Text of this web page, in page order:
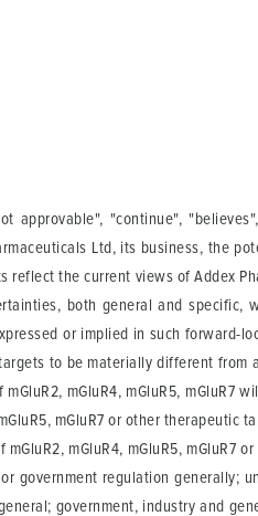
approvable", "continue",
Ltd, its business, the
the current views of Addex
both general and specific,
or implied in such forward-
to be materially different from
mGluR4, mGluR5, mGluR7
mGluR7 or other therapeutic
mGluR4, mGluR5, mGluR7
government regulation generally;
government, industry and